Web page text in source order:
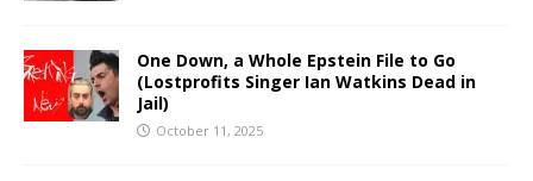
One Down, a Whole Epstein File to Go
(Lostprofits Singer Ian Watkins Dead in
Jail)
October 11, 2025